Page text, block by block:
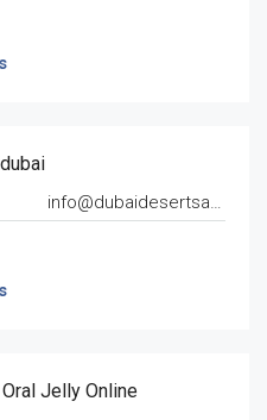
info@dubaidesertsafariprice.com
Jelly Online